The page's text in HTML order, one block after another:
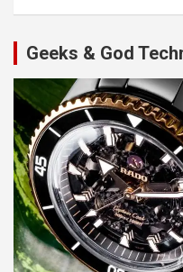
Geeks & God